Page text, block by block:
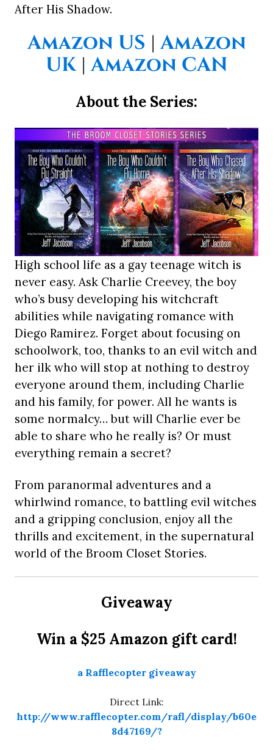
After His Shadow.
Amazon US |Amazon
UK|Amazon CAN
About the Series:
High school life as a gay teenage witch is
never easy. Ask Charlie Creevey, the boy
who’s busy developing his witchcraft
abilities while navigating romance with
Diego Ramirez. Forget about focusing on
schoolwork, too, thanks to an evil witch and
her ilk who will stop at nothing to destroy
everyone around them, including Charlie
and his family, for power. All he wants is
some normalcy… but will Charlie ever be
able to share who he really is? Or must
everything remain a secret?
From paranormal adventures and a
whirlwind romance, to battling evil witches
and a gripping conclusion, enjoy all the
thrills and excitement, in the supernatural
world of the Broom Closet Stories.
Giveaway
Win a $25 Amazon gift card!
a Rafflecopter giveaway
Direct Link:
http://www.rafflecopter.com/rafl/display/b60e
8d47169/?